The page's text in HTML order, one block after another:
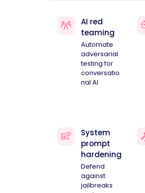
AI red
teaming
Automate
adversarial
testing for
conversatio
nal AI
System
prompt
hardening
Defend
against
jailbreaks